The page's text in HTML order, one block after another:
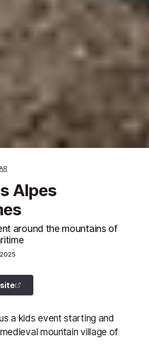
Alpes
around the mountains of
a kids event starting and
mountain village of